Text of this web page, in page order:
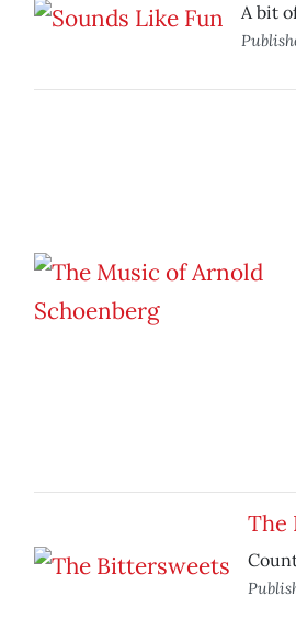
A bit
The